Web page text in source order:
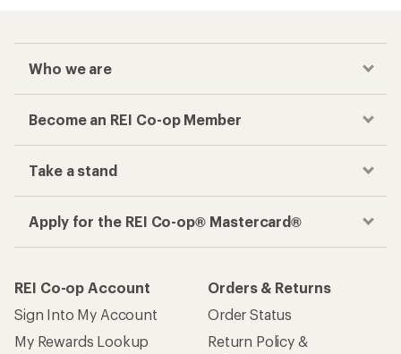
Who we are
Become an REI Co-op Member
Take a stand
Apply for the REI Co-op® Mastercard®
REI Co-op Account
Sign Into My Account
My Rewards Lookup
Orders & Returns
Order Status
Return Policy &